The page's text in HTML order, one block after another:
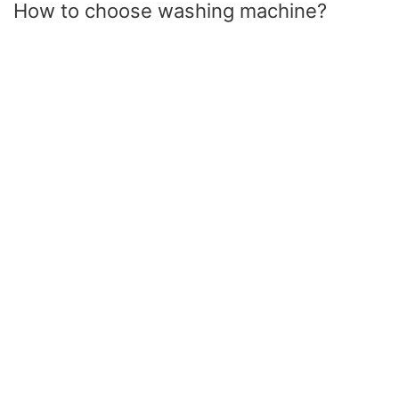
How to choose washing machine?